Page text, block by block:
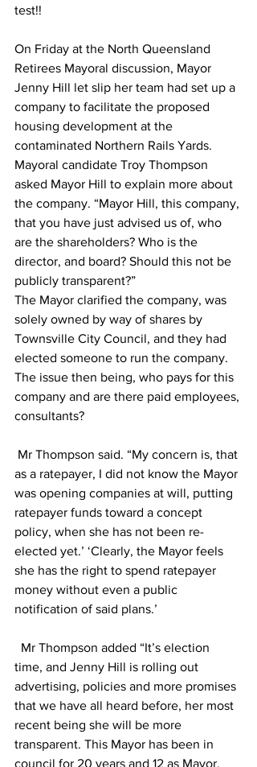
test!!
On Friday at the North Queensland
Retirees Mayoral discussion, Mayor
Jenny Hill let slip her team had set up a
company to facilitate the proposed
housing development at the
contaminated Northern Rails Yards.
Mayoral candidate Troy Thompson
asked Mayor Hill to explain more about
the company. “Mayor Hill, this company,
that you have just advised us of, who
are the shareholders? Who is the
director, and board? Should this not be
publicly transparent?”
The Mayor clarified the company, was
solely owned by way of shares by
Townsville City Council, and they had
elected someone to run the company.
The issue then being, who pays for this
company and are there paid employees,
consultants?
Mr Thompson said. “My concern is, that
as a ratepayer, I did not know the Mayor
was opening companies at will, putting
ratepayer funds toward a concept
policy, when she has not been re-
elected yet.’ ‘Clearly, the Mayor feels
she has the right to spend ratepayer
money without even a public
notification of said plans.’
time, and Jenny Hill is rolling out
advertising, policies and more promises
that we have all heard before, her most
recent being she will be more
transparent. This Mayor has been in
council for 20 years and 12 as Mayor,